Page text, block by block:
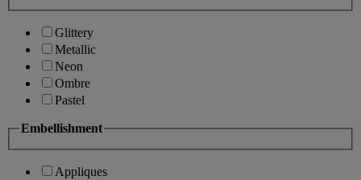
Glittery
Metallic
Neon
Ombre
Pastel
Embellishment
Appliques